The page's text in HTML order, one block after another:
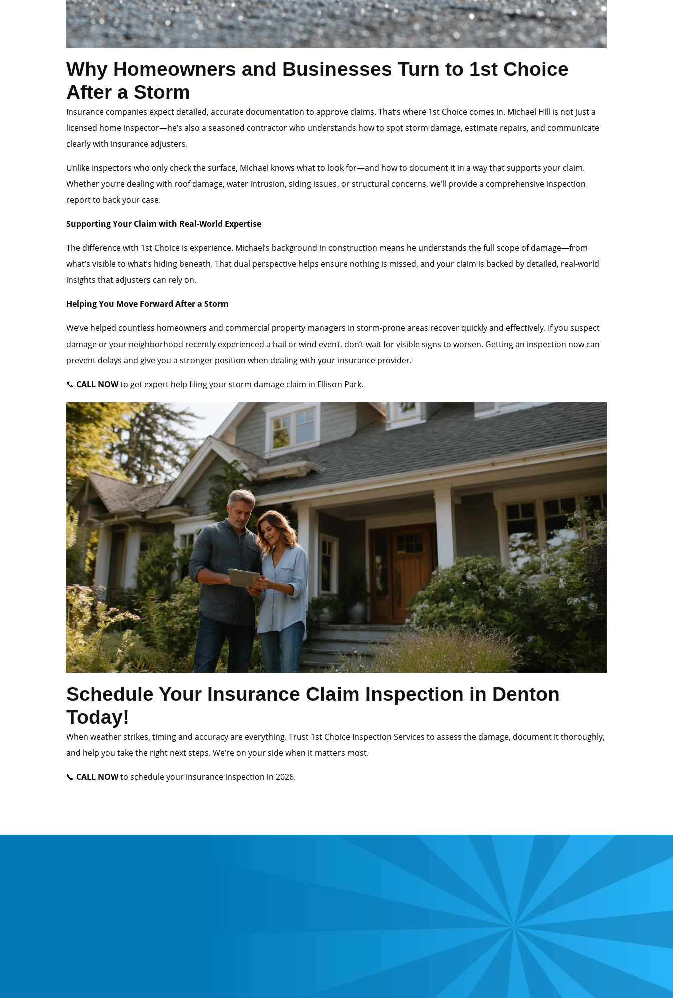
Why Homeowners and Businesses Turn to 1st Choice
After a Storm
Insurance companies expect detailed, accurate documentation to approve claims. That’s where 1st Choice comes in. Michael Hill is not just a
licensed home inspector—he’s also a seasoned contractor who understands how to spot storm damage, estimate repairs, and communicate
clearly with insurance adjusters.
Unlike inspectors who only check the surface, Michael knows what to look for—and how to document it in a way that supports your claim.
Whether you’re dealing with roof damage, water intrusion, siding issues, or structural concerns, we’ll provide a comprehensive inspection
report to back your case.
Supporting Your Claim with Real-World Expertise
The difference with 1st Choice is experience. Michael’s background in construction means he understands the full scope of damage—from
what’s visible to what’s hiding beneath. That dual perspective helps ensure nothing is missed, and your claim is backed by detailed, real-world
insights that adjusters can rely on.
Helping You Move Forward After a Storm
We’ve helped countless homeowners and commercial property managers in storm-prone areas recover quickly and effectively. If you suspect
damage or your neighborhood recently experienced a hail or wind event, don’t wait for visible signs to worsen. Getting an inspection now can
prevent delays and give you a stronger position when dealing with your insurance provider.
📞 CALL NOWto get expert help filing your storm damage claim in Ellison Park.
Schedule Your Insurance Claim Inspection in Denton
Today!
When weather strikes, timing and accuracy are everything. Trust 1st Choice Inspection Services to assess the damage, document it thoroughly,
and help you take the right next steps. We’re on your side when it matters most.
📞 CALL NOWto schedule your insurance inspection in 2026.